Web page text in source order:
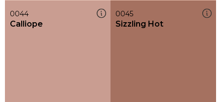
0044
Calliope
0045
Sizzling Hot